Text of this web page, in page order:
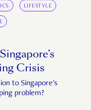
LIFESTYLE
Crisis
to Singapore's
problem?